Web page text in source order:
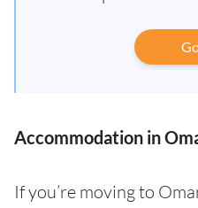
Accommodation in
If you’re moving to